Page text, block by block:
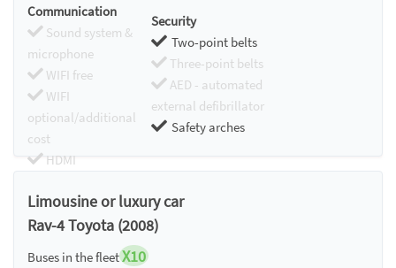
Communication
Sound system &
microphone
WIFI free
WIFI
optional/additional
cost
HDMI
Security
Two-point belts
Three-point belts
AED - automated
external defibrillator
Safety arches
Limousine or luxury car
Rav-4 Toyota (2008)
Buses in the fleetX10